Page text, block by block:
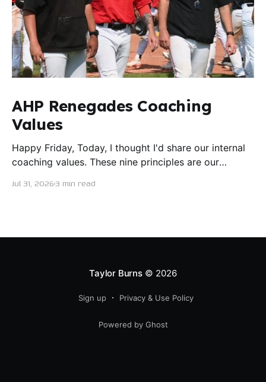
AHP Renegades Coaching
Values
Happy Friday, Today, I thought I'd share our internal
coaching values. These nine principles are our
ourselves as servant leaders. I'm proud to say I put
Jul 31, 20263 min read
Taylor Burns© 2026
Sign up Privacy & Use Policy
Powered by Ghost